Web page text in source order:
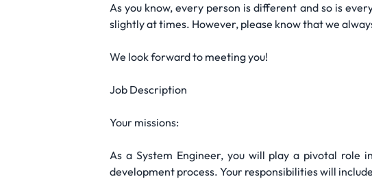
As you know, every person is different and so is
slightly at times. However, please know that we
We look forward to meeting you!
Job Description
Your missions:
As a System Engineer, you will play a pivotal role
development process. Your responsibilities will